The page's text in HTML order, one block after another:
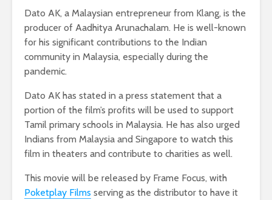
Dato AK, a Malaysian entrepreneur from Klang, is the
producer of Aadhitya Arunachalam. He is well-known
for his significant contributions to the Indian
community in Malaysia, especially during the
pandemic.
Dato AK has stated in a press statement that a
portion of the film’s profits will be used to support
Tamil primary schools in Malaysia. He has also urged
Indians from Malaysia and Singapore to watch this
film in theaters and contribute to charities as well.
This movie will be released by Frame Focus, with
Poketplay Films serving as the distributor to have it